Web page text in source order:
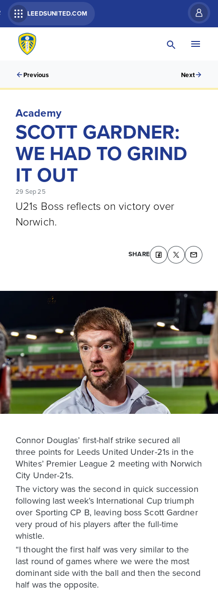
LEEDSUNITED.COM
Previous Next
Academy
SCOTT GARDNER:
WE HAD TO GRIND
IT OUT
29 Sep 25
U21s Boss reflects on victory over
Norwich.
SHARE
Connor Douglas’ first-half strike secured all
three points for Leeds United Under-21s in the
Whites’ Premier League 2 meeting with Norwich
City Under-21s.
The victory was the second in quick succession
following last week’s International Cup triumph
over Sporting CP B, leaving boss Scott Gardner
very proud of his players after the full-time
whistle.
“I thought the first half was very similar to the
last round of games where we were the most
dominant side with the ball and then the second
half was the opposite.